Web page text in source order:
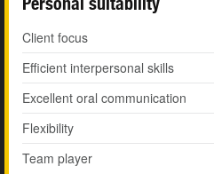
Client focus
Efficient interpersonal skills
Excellent oral communication
Flexibility
Team player